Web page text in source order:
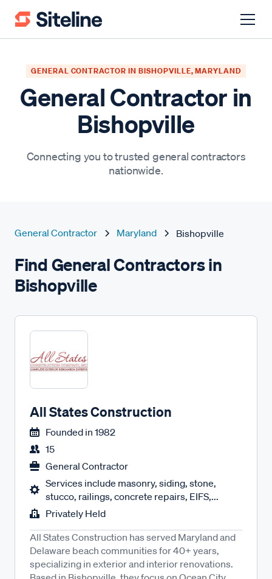
GENERAL CONTRACTOR IN BISHOPVILLE, MARYLAND
General Contractor in
Bishopville
Connecting you to trusted general contractors
nationwide.
General Contractor Maryland Bishopville
Find General Contractors in
Bishopville
All States Construction
Founded in 1982
15
General Contractor
Services include masonry, siding, stone,
stucco, railings, concrete repairs, EIFS,...
Privately Held
All States Construction has served Maryland and
Delaware beach communities for 40+ years,
specializing in exterior and interior renovations.